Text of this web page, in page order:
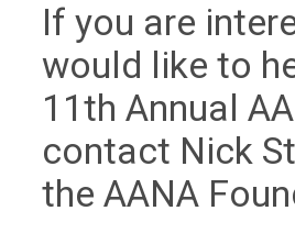
If you are
would like to
11th Annual
contact Nick
the AANA